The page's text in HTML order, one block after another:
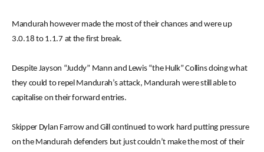
Mandurah however made the most of their chances and were up
3.0.18 to 1.1.7 at the first break.
Despite Jayson “Juddy” Mann and Lewis “the Hulk” Collins doing what
they could to repel Mandurah’s attack, Mandurah were still able to
capitalise on their forward entries.
Skipper Dylan Farrow and Gill continued to work hard putting pressure
on the Mandurah defenders but just couldn’t make the most of their